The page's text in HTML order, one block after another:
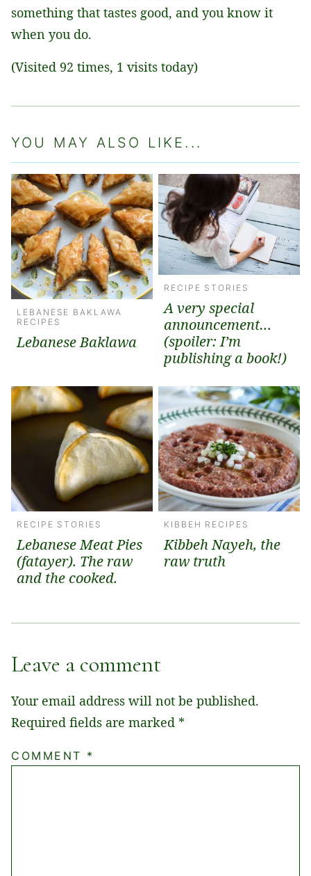
something that tastes good, and you know it
when you do.
(Visited 92 times, 1 visits today)
YOU MAY ALSO LIKE...
LEBANESE BAKLAWA
RECIPES
Lebanese Baklawa
RECIPE STORIES
A very special
announcement…
(spoiler: I’m
publishing a book!)
RECIPE STORIES
Lebanese Meat Pies
(fatayer). The raw
and the cooked.
KIBBEH RECIPES
Kibbeh Nayeh, the
raw truth
Leave a comment
Your email address will not be published.
Required fields are marked *
COMMENT *